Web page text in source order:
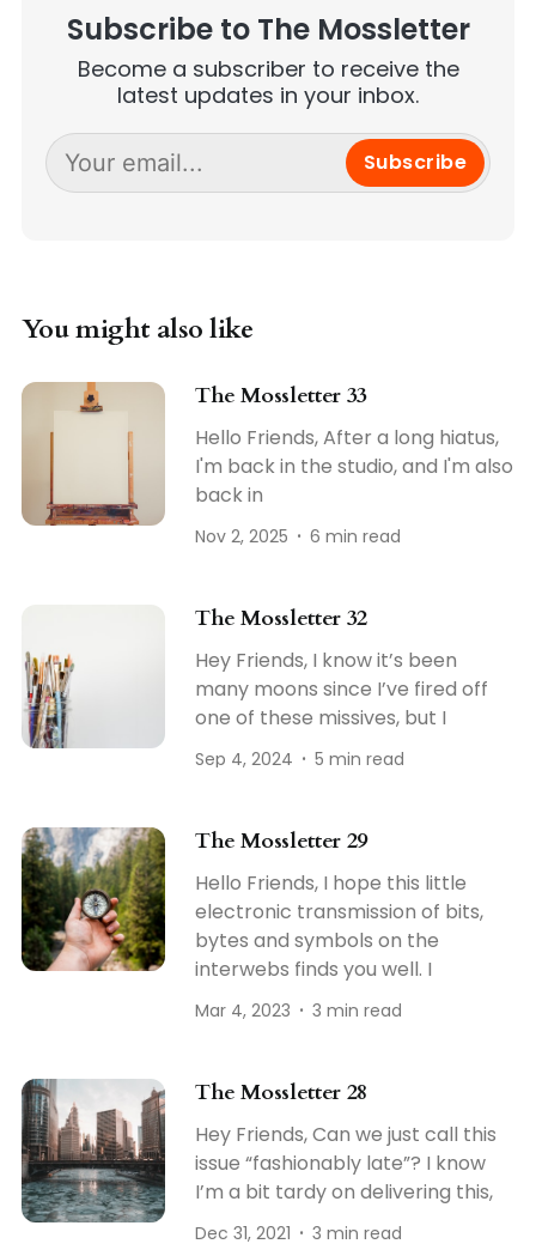
Subscribe to The Mossletter
Become a subscriber to receive the
latest updates in your inbox.
Subscribe
You might also like
The Mossletter 33
Hello Friends, After a long hiatus,
I'm back in the studio, and I'm also
back in
Nov 2, 2025 6 min read
The Mossletter 32
Hey Friends, I know it’s been
many moons since I’ve fired off
one of these missives, but I
Sep 4, 2024 5 min read
The Mossletter 29
Hello Friends, I hope this little
electronic transmission of bits,
bytes and symbols on the
interwebs finds you well. I
Mar 4, 2023 3 min read
The Mossletter 28
Hey Friends, Can we just call this
issue “fashionably late”? I know
I’m a bit tardy on delivering this,
Dec 31, 2021 3 min read